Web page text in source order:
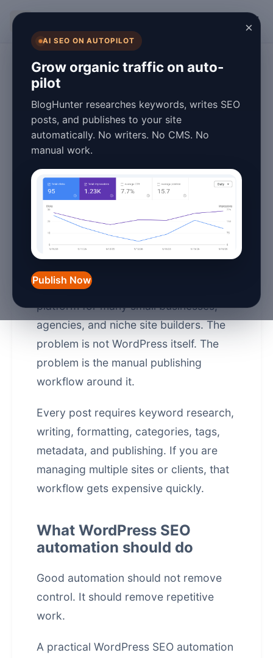
×
AI SEO ON AUTOPILOT
Grow organic traffic on auto-
pilot
BlogHunter researches keywords, writes SEO
posts, and publishes to your site
automatically. No writers. No CMS. No
manual work.
Publish Now
WordPress SEO
Automation:
Publish More
Posts Without
Hiring Writers
May 20, 20262 min read
WordPress is still the default website
platform for many small businesses,
agencies, and niche site builders. The
problem is not WordPress itself. The
problem is the manual publishing
workflow around it.
Every post requires keyword research,
writing, formatting, categories, tags,
metadata, and publishing. If you are
managing multiple sites or clients, that
workflow gets expensive quickly.
What WordPress SEO
automation should do
Good automation should not remove
control. It should remove repetitive
work.
A practical WordPress SEO automation